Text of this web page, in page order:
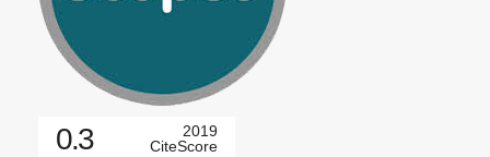
0.3
2019
CiteScore